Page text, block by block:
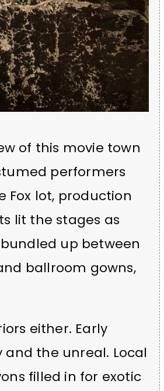
of this movie town
performers
Fox lot, production
lit the stages as
up between
ballroom gowns,
either. Early
the unreal. Local
filled in for exotic